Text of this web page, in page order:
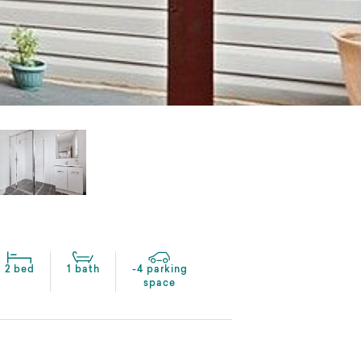
2 bed 1 bath
-4 parking
space